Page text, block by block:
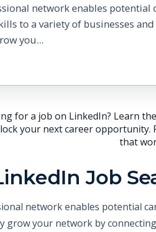
network enables potential
to a variety of businesses
you...
for a job on LinkedIn? Learn
your next career
that
Job
network enables potential
grow your network by